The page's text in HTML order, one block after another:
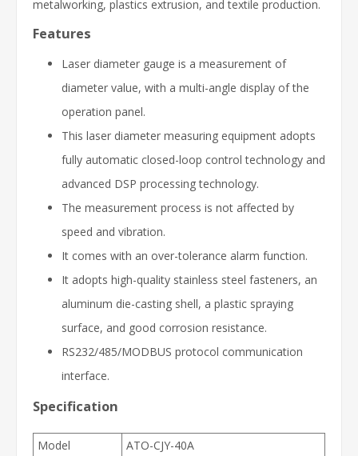
metalworking, plastics extrusion, and textile production.
Features
Laser diameter gauge is a measurement of
diameter value, with a multi-angle display of the
operation panel.
This laser diameter measuring equipment adopts
fully automatic closed-loop control technology and
advanced DSP processing technology.
The measurement process is not affected by
speed and vibration.
It comes with an over-tolerance alarm function.
It adopts high-quality stainless steel fasteners, an
aluminum die-casting shell, a plastic spraying
surface, and good corrosion resistance.
RS232/485/MODBUS protocol communication
interface.
Specification
Model
ATO-CJY-40A